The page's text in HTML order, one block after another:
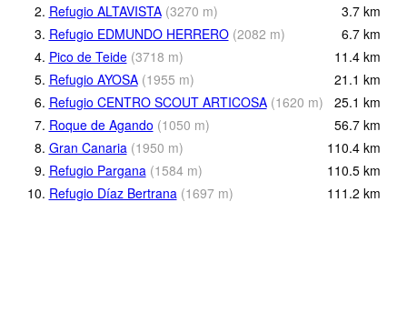
2. Refugio ALTAVISTA (3270 m) 3.7 km
3. Refugio EDMUNDO HERRERO (2082 m) 6.7 km
4. Pico de Teide (3718 m) 11.4 km
5. Refugio AYOSA (1955 m) 21.1 km
6. Refugio CENTRO SCOUT ARTICOSA (1620 m) 25.1 km
7. Roque de Agando (1050 m) 56.7 km
8. Gran Canaria (1950 m) 110.4 km
9. Refugio Pargana (1584 m) 110.5 km
10. Refugio Díaz Bertrana (1697 m) 111.2 km